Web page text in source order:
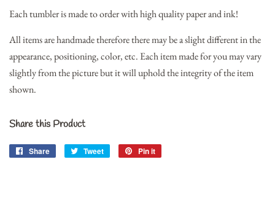
Each tumbler is made to order with high quality paper and ink!
All items are handmade therefore there may be a slight different in the
appearance, positioning, color, etc. Each item made for you may vary
slightly from the picture but it will uphold the integrity of the item
shown.
Share this Product
Share
Share
Tweet
Tweet
Pin it